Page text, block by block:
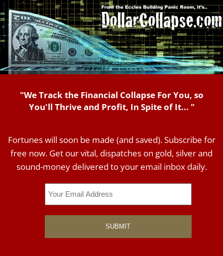
"We Track the Financial Collapse For You, so
You'll Thrive and Profit, In Spite of It... "
Fortunes will soon be made (and saved). Subscribe for
free now. Get our vital, dispatches on gold, silver and
sound-money delivered to your email inbox daily.